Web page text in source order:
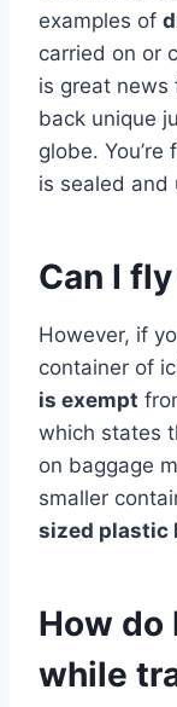
examples of
carried on or
is great news
back unique
globe.
is sealed and
Can I
However, if
container of
is exempt
which states
on baggage
smaller
sized plastic
How do
while